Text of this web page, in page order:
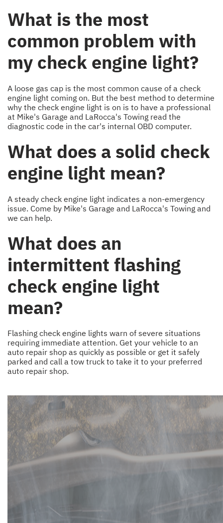
What is the most
common problem with
my check engine light?
A loose gas cap is the most common cause of a check
engine light coming on. But the best method to determine
why the check engine light is on is to have a professional
at Mike's Garage and LaRocca's Towing read the
diagnostic code in the car's internal OBD computer.
What does a solid check
engine light mean?
A steady check engine light indicates a non-emergency
issue. Come by Mike's Garage and LaRocca's Towing and
we can help.
What does an
intermittent flashing
check engine light
mean?
Flashing check engine lights warn of severe situations
requiring immediate attention. Get your vehicle to an
auto repair shop as quickly as possible or get it safely
parked and call a tow truck to take it to your preferred
auto repair shop.